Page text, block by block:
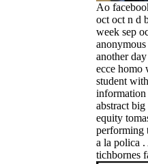
Ao
oct oct n d
week sep
another
ecce homo
student
abstract
equity
performing
a la polica .
tichbornes